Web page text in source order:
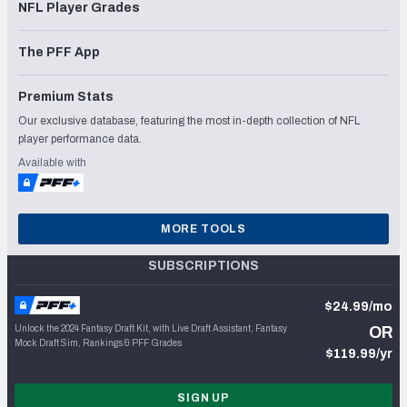
NFL Player Grades
The PFF App
Premium Stats
Our exclusive database, featuring the most in-depth collection of NFL
player performance data.
Available with
MORE TOOLS
SUBSCRIPTIONS
Unlock the 2024 Fantasy Draft Kit, with Live Draft Assistant, Fantasy
Mock Draft Sim, Rankings & PFF Grades
$24.99/mo
OR
$119.99/yr
SIGN UP